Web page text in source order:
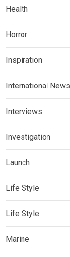
Health
Horror
Inspiration
International News
Interviews
Investigation
Launch
Life Style
Life Style
Marine